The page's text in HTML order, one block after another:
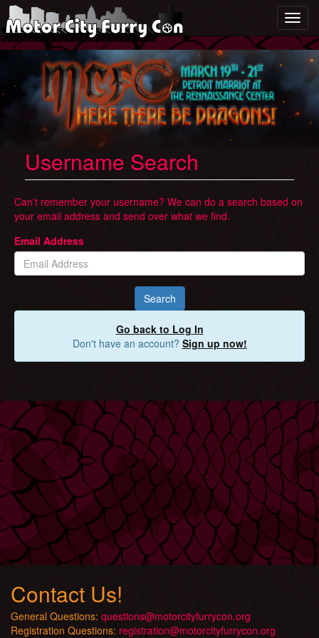
Username Search
Can't remember your username? We can do a search based on
your email address and send over what we find.
Email Address
Search
Go back to Log In
Don't have an account? Sign up now!
Contact Us!
General Questions: questions@motorcityfurrycon.org
Registration Questions: registration@motorcityfurrycon.org